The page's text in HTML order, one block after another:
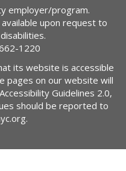
employer/program.
upon request to
1220
its website is accessible
pages on our website will
Guidelines 2.0,
should be reported to
.